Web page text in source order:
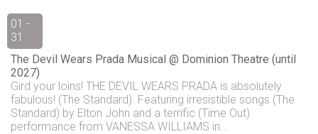
01 -
31
The Devil Wears Prada Musical @ Dominion Theatre (until
2027)
Gird your loins! THE DEVIL WEARS PRADA is absolutely
fabulous! (The Standard). Featuring irresistible songs (The
Standard) by Elton John and a terrific (Time Out)
performance from VANESSA WILLIAMS in...